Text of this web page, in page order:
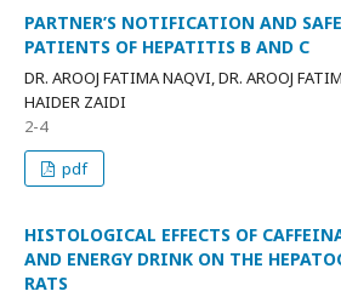
PARTNER’S NOTIFICATION AND
PATIENTS OF HEPATITIS B AND C
DR. AROOJ FATIMA NAQVI, DR. AROOJ
HAIDER ZAIDI
2-4
pdf
HISTOLOGICAL EFFECTS OF
AND ENERGY DRINK ON THE
RATS